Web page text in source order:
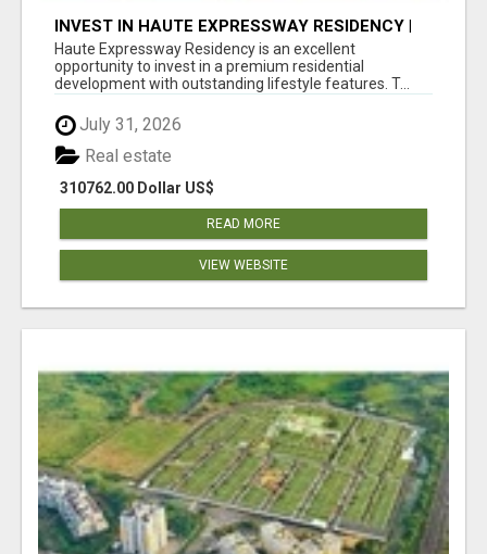
INVEST IN HAUTE EXPRESSWAY RESIDENCY |
PREMIUM RESIDENTIAL PROJECT
Haute Expressway Residency is an excellent
opportunity to invest in a premium residential
development with outstanding lifestyle features. T...
July 31, 2026
310762.00 Dollar US$
Real estate
READ MORE
VIEW WEBSITE